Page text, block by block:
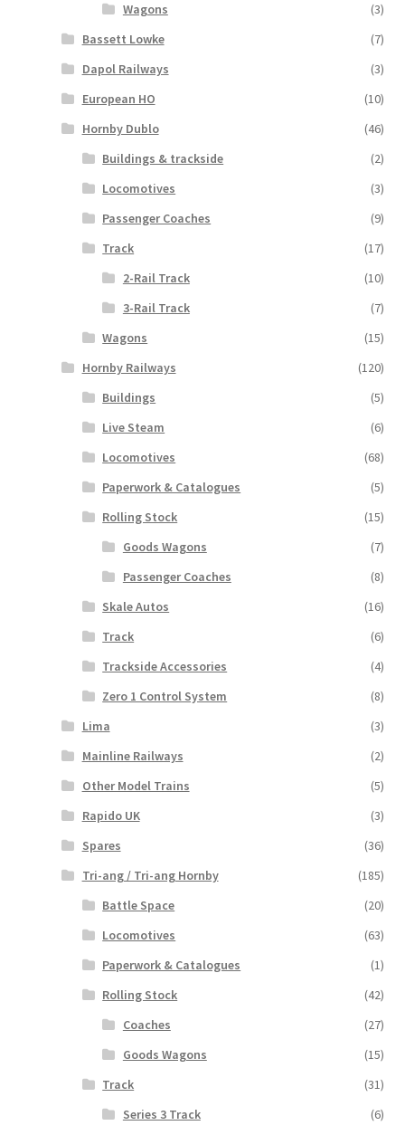
Wagons
(3)
Bassett Lowke
(7)
Dapol Railways
(3)
European HO
(10)
Hornby Dublo
(46)
Buildings & trackside
(2)
Locomotives
(3)
Passenger Coaches
(9)
Track
(17)
2-Rail Track
(10)
3-Rail Track
(7)
Wagons
(15)
Hornby Railways
(120)
Buildings
(5)
Live Steam
(6)
Locomotives
(68)
Paperwork & Catalogues
(5)
Rolling Stock
(15)
Goods Wagons
(7)
Passenger Coaches
(8)
Skale Autos
(16)
Track
(6)
Trackside Accessories
(4)
Zero 1 Control System
(8)
Lima
(3)
Mainline Railways
(2)
Other Model Trains
(5)
Rapido UK
(3)
Spares
(36)
Tri-ang / Tri-ang Hornby
(185)
Battle Space
(20)
Locomotives
(63)
Paperwork & Catalogues
(1)
Rolling Stock
(42)
Coaches
(27)
Goods Wagons
(15)
Track
(31)
Series 3 Track
(6)